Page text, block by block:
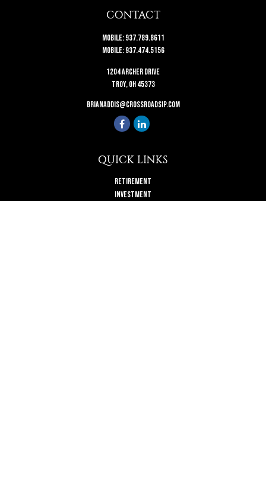
CONTACT
Mobile:937.789.8611
Mobile:937.474.5156
1204 Archer Drive
Troy, OH 45373
brianaddis@crossroadsip.com
QUICK LINKS
Retirement
Investment